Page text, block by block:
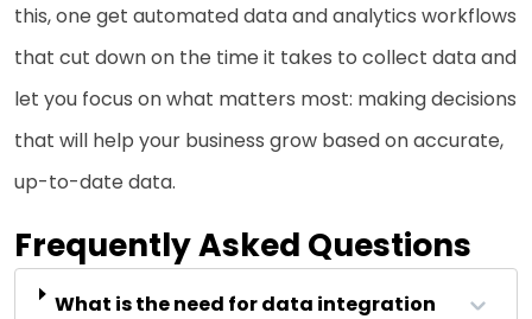
this, one get automated data and analytics workflows
that cut down on the time it takes to collect data and
let you focus on what matters most: making decisions
that will help your business grow based on accurate,
up-to-date data.
Frequently Asked Questions
What is the need for data integration